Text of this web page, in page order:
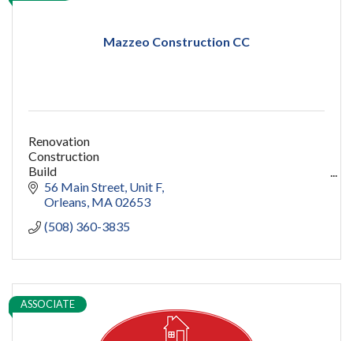
Mazzeo Construction CC
Renovation
Construction
Build
capecod contractor
design
restoration
Women owned
pools
56 Main Street Unit F
Orleans MA 02653
(508) 360-3835
ASSOCIATE